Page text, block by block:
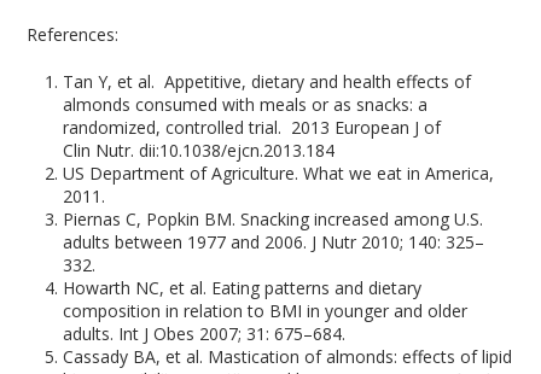
References:
Tan Y, et al. Appetitive, dietary and health effects of
almonds consumed with meals or as snacks: a
randomized, controlled trial. 2013 European J of
Clin Nutr. dii:10.1038/ejcn.2013.184
US Department of Agriculture. What we eat in America,
2011.
Piernas C, Popkin BM. Snacking increased among U.S.
adults between 1977 and 2006. J Nutr 2010; 140: 325–
332.
Howarth NC, et al. Eating patterns and dietary
composition in relation to BMI in younger and older
adults. Int J Obes 2007; 31: 675–684.
Cassady BA, et al. Mastication of almonds: effects of lipid